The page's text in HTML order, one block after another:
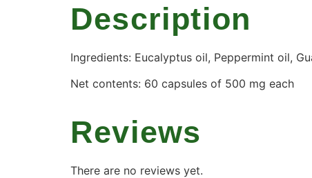
Description
Ingredients: Eucalyptus oil, Peppermint oil,
Net contents: 60 capsules of 500 mg each
Reviews
There are no reviews yet.